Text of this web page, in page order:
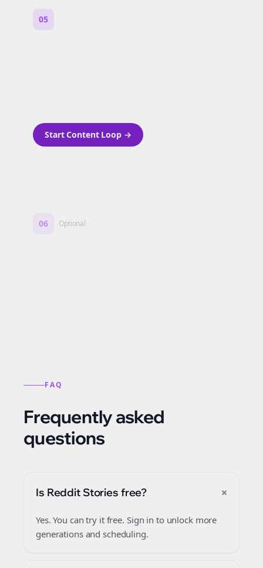
05
Start Content Loop→
06 Optional
FAQ
Frequently asked
questions
Is Reddit Stories free? +
Yes. You can try it free. Sign in to unlock more
generations and scheduling.